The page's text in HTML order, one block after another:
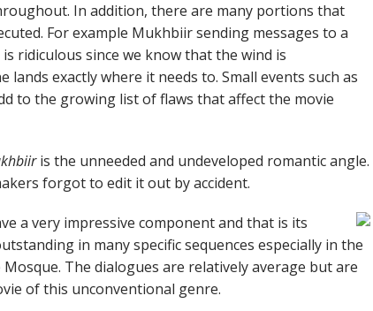
In addition, there are many portions that
For example Mukhbiir sending messages to a
ridiculous since we know that the wind is
lands exactly where it needs to. Small events such as
to the growing list of flaws that affect the movie
is the unneeded and undeveloped romantic angle.
forgot to edit it out by accident.
a very impressive component and that is its
in many specific sequences especially in the
The dialogues are relatively average but are
of this unconventional genre.